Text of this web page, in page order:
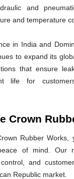
and
and temperature
in India and
to expand its
that ensure
life for
Crown
Rubber Works,
of mind. Our
and
Republic market.